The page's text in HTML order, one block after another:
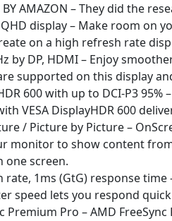
BY AMAZON – They did the
display – Make room on
on a high refresh rate
by DP, HDMI – Enjoy
supported on this display
600 with up to DCI-P3
VESA DisplayHDR 600
/ Picture by Picture –
monitor to show content
one screen.
rate, 1ms (GtG) response
speed lets you respond
Premium Pro – AMD